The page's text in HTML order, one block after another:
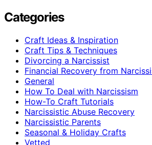
Categories
Craft Ideas & Inspiration
Craft Tips & Techniques
Divorcing a Narcissist
Financial Recovery from
General
How To Deal with Narcissism
How-To Craft Tutorials
Narcissistic Abuse Recovery
Narcissistic Parents
Seasonal & Holiday Crafts
Vetted